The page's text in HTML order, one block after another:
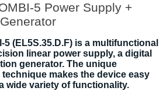
5 Power Supply +
5 (EL5S.35.D.F) is a multifunctional
linear power supply, a digital
generator. The unique
makes the device easy
wide variety of functionality.